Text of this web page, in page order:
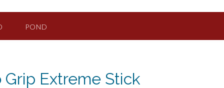
POND
Grip Extreme Stick